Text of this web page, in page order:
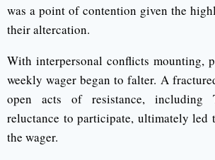
was a point of contention given the
their altercation.
With interpersonal conflicts mounting,
weekly wager began to falter. A
open acts of resistance, including
reluctance to participate, ultimately led
the wager.